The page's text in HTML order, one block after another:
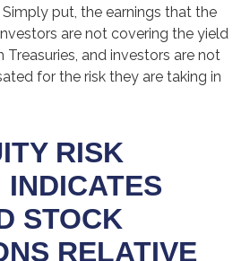
Simply put, the earnings that the
are not covering the yield
and investors are not
for the risk they are taking in
RISK
INDICATES
STOCK
RELATIVE